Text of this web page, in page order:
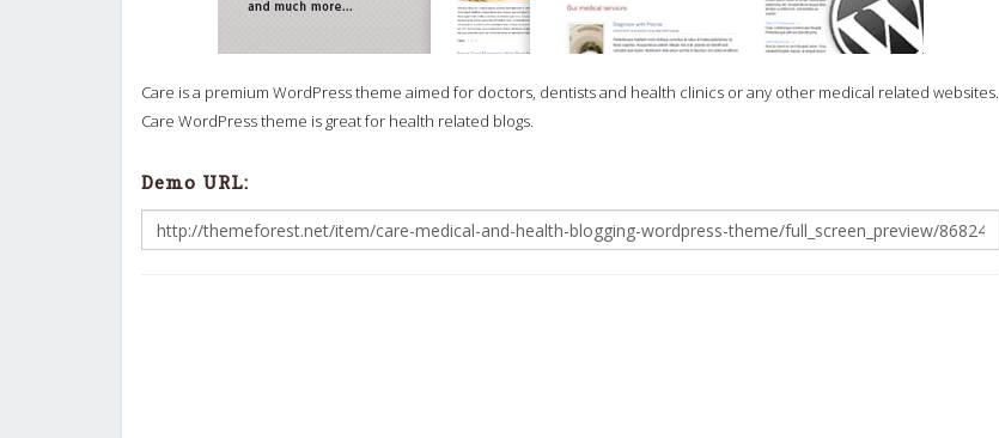
Care is a premium WordPress theme aimed for doctors, dentists and health clinics or any other medical related websites.
Care WordPress theme is great for health related blogs.
Demo URL: